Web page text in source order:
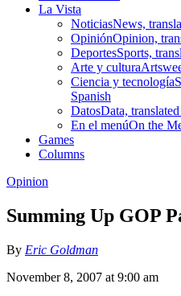
La Vista
NoticiasNews,
OpiniónOpinion,
DeportesSports,
Arte y cultura
Ciencia y tecnología
Spanish
DatosData,
En el menúOn the
Games
Columns
Opinion
Summing Up GOP
By Eric Goldman
November 8, 2007 at 9:00 am